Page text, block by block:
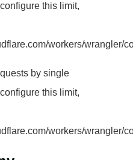
this limit,
workers/wrangler/
by single
this limit,
workers/wrangler/